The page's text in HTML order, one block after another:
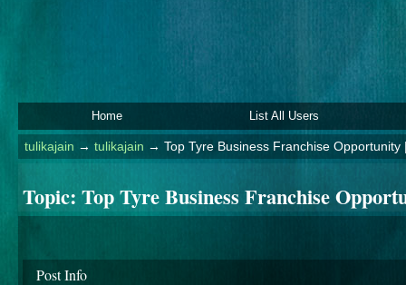
Home List All Users
tulikajain → tulikajain → Top Tyre Business Franchise Opportunity
Topic: Top Tyre Business Franchise
Post Info